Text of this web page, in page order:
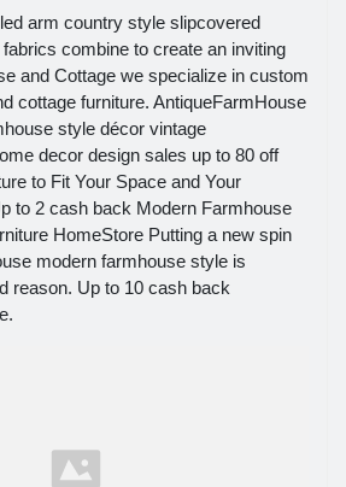
arm country style slipcovered
combine to create an inviting
and Cottage we specialize in custom
cottage furniture. AntiqueFarmHouse
style décor vintage
decor design sales up to 80 off
to Fit Your Space and Your
to 2 cash back Modern Farmhouse
HomeStore Putting a new spin
modern farmhouse style is
reason. Up to 10 cash back